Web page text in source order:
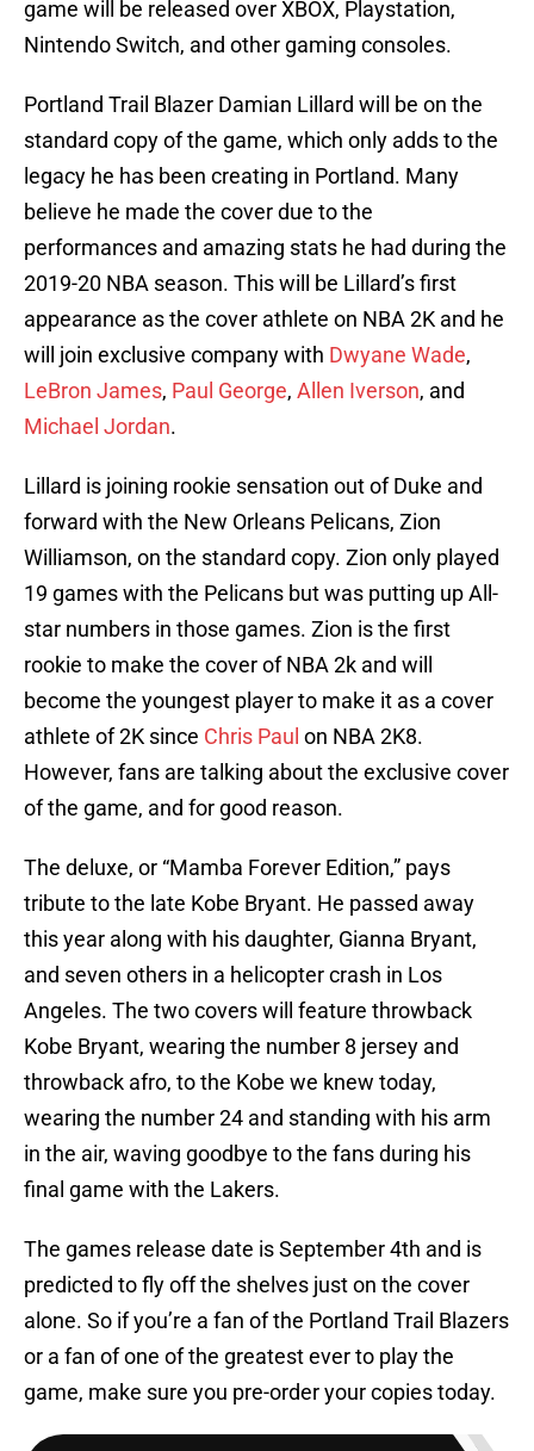
game will be released over XBOX, Playstation,
Nintendo Switch, and other gaming consoles.
Portland Trail Blazer Damian Lillard will be on the
standard copy of the game, which only adds to the
legacy he has been creating in Portland. Many
believe he made the cover due to the
performances and amazing stats he had during the
2019-20 NBA season. This will be Lillard’s first
appearance as the cover athlete on NBA 2K and he
will join exclusive company with Dwyane Wade,
LeBron James, Paul George, Allen Iverson, and
Michael Jordan.
Lillard is joining rookie sensation out of Duke and
forward with the New Orleans Pelicans, Zion
Williamson, on the standard copy. Zion only played
19 games with the Pelicans but was putting up All-
star numbers in those games. Zion is the first
rookie to make the cover of NBA 2k and will
become the youngest player to make it as a cover
athlete of 2K since Chris Paul on NBA 2K8.
However, fans are talking about the exclusive cover
of the game, and for good reason.
The deluxe, or “Mamba Forever Edition,” pays
tribute to the late Kobe Bryant. He passed away
this year along with his daughter, Gianna Bryant,
and seven others in a helicopter crash in Los
Angeles. The two covers will feature throwback
Kobe Bryant, wearing the number 8 jersey and
throwback afro, to the Kobe we knew today,
wearing the number 24 and standing with his arm
in the air, waving goodbye to the fans during his
final game with the Lakers.
The games release date is September 4th and is
predicted to fly off the shelves just on the cover
alone. So if you’re a fan of the Portland Trail Blazers
or a fan of one of the greatest ever to play the
game, make sure you pre-order your copies today.